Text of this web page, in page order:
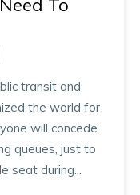
To
transit and
the world for
will concede
queues, just to
seat during...